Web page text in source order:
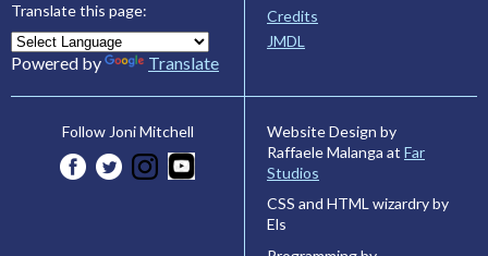
Translate this page:
Powered by Translate
Credits
JMDL
Follow Joni Mitchell
Website Design by
Raffaele Malanga at Far
Studios
CSS and HTML wizardry by
Els